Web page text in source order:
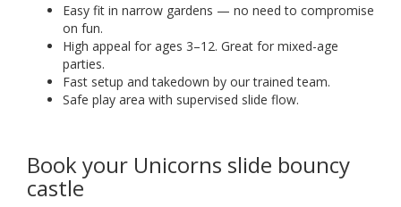
Easy fit in narrow gardens — no need to compromise
on fun.
High appeal for ages 3–12. Great for mixed-age
parties.
Fast setup and takedown by our trained team.
Safe play area with supervised slide flow.
Book your Unicorns slide bouncy
castle